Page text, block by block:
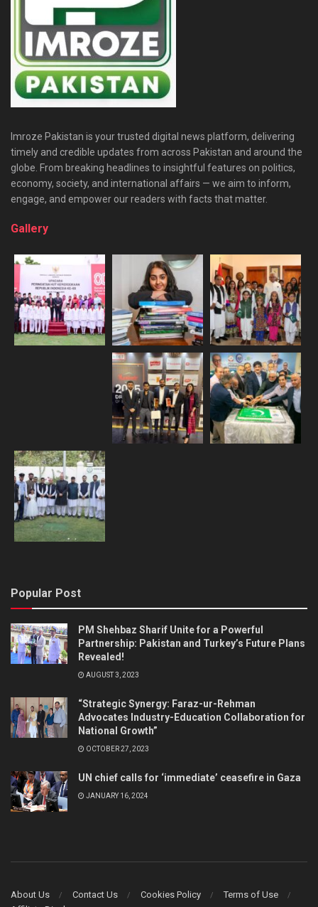
Imroze Pakistan is your trusted digital news platform, delivering
timely and credible updates from across Pakistan and around the
globe. From breaking headlines to insightful features on politics,
economy, society, and international affairs — we aim to inform,
engage, and empower our readers with facts that matter.
Gallery
Popular Post
PM Shehbaz Sharif Unite for a Powerful
Partnership: Pakistan and Turkey’s Future Plans
Revealed!
AUGUST 3, 2023
“Strategic Synergy: Faraz-ur-Rehman
Advocates Industry-Education Collaboration for
National Growth”
OCTOBER 27, 2023
UN chief calls for ‘immediate’ ceasefire in Gaza
JANUARY 16, 2024
About Us Contact Us Cookies Policy
Terms of Use